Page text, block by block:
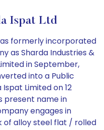
Ispat Ltd
formerly incorporated
as Sharda Industries &
in September,
into a Public
Limited on 12
present name in
engages in
of alloy steel flat / rolled